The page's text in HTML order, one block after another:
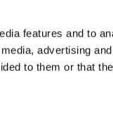
features and to
advertising
to them or that